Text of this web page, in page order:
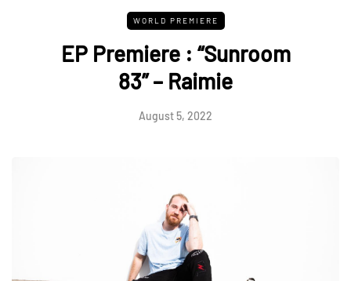
WORLD PREMIERE
EP Premiere : “Sunroom
83” – Raimie
August 5, 2022